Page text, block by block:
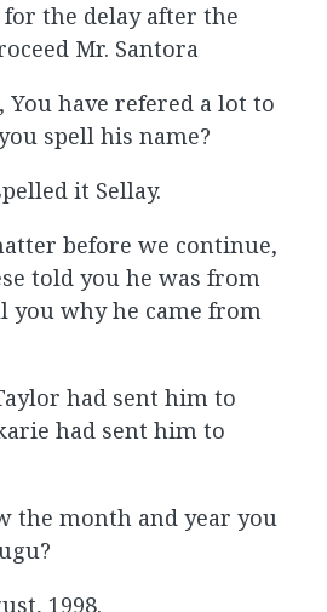
for the delay after the
Mr. Santora
You have refered a lot to
spell his name?
it Sellay.
before we continue,
told you he was from
you why he came from
had sent him to
had sent him to
the month and year you
1998.